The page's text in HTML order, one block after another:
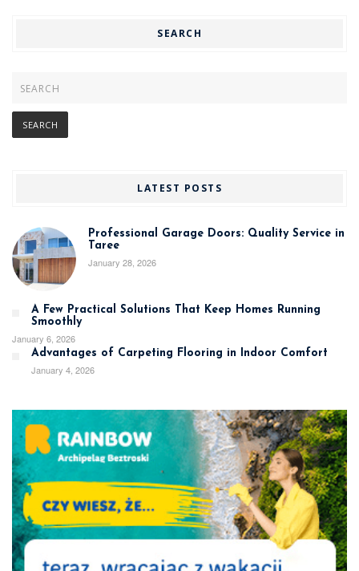
SEARCH
LATEST POSTS
Professional Garage Doors: Quality Service in
Taree
January 28, 2026
A Few Practical Solutions That Keep Homes Running
Smoothly
January 6, 2026
Advantages of Carpeting Flooring in Indoor Comfort
January 4, 2026